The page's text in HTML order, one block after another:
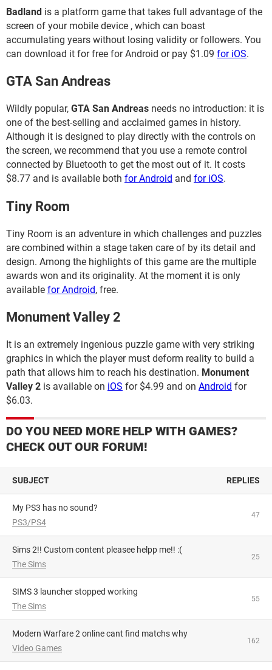
Badland is a platform game that takes full advantage of the
screen of your mobile device , which can boast
accumulating years without losing validity or followers. You
can download it for free for Android or pay $1.09 for iOS.
GTA San Andreas
Wildly popular, GTA San Andreas needs no introduction: it is
one of the best-selling and acclaimed games in history.
Although it is designed to play directly with the controls on
the screen, we recommend that you use a remote control
connected by Bluetooth to get the most out of it. It costs
$8.77 and is available both for Android and for iOS.
Tiny Room
Tiny Room is an adventure in which challenges and puzzles
are combined within a stage taken care of by its detail and
design. Among the highlights of this game are the multiple
awards won and its originality. At the moment it is only
available for Android, free.
Monument Valley 2
It is an extremely ingenious puzzle game with very striking
graphics in which the player must deform reality to build a
path that allows him to reach his destination. Monument
Valley 2 is available on iOS for $4.99 and on Android for
$6.03.
DO YOU NEED MORE HELP WITH GAMES?
CHECK OUT OUR FORUM!
SUBJECT REPLIES
My PS3 has no sound?
PS3/PS4
47
Sims 2!! Custom content pleasee helpp me!! :(
The Sims
25
SIMS 3 launcher stopped working
The Sims
55
Modern Warfare 2 online cant find matchs why
Video Games
162